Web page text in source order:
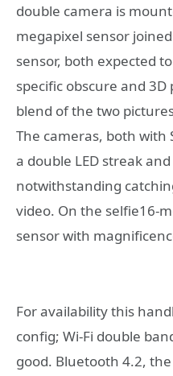
double camera is
megapixel sensor
sensor, both expected
specific obscure and
blend of the two
The cameras, both with
a double LED streak
notwithstanding
video. On the selfie16-
sensor with
For availability this
config; Wi-Fi double
good. Bluetooth 4.2,